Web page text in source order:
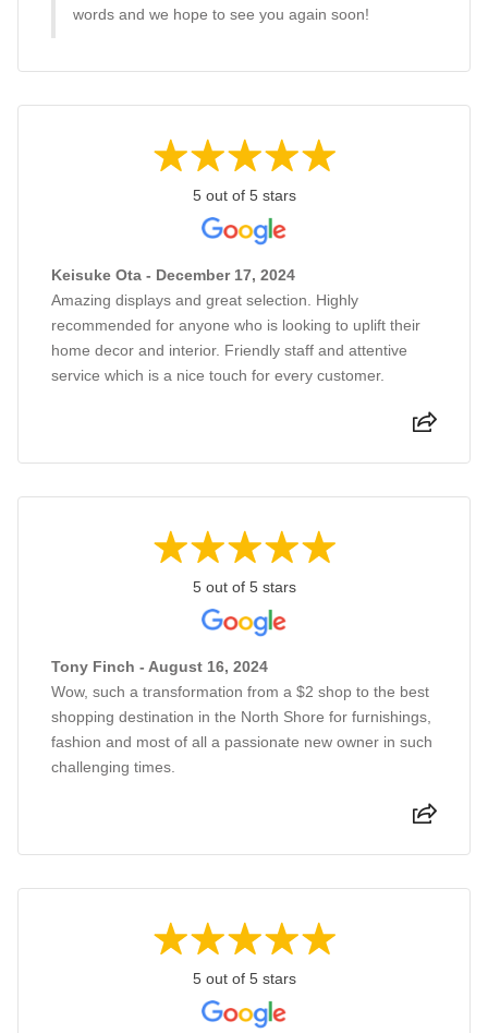
words and we hope to see you again soon!
5 out of 5 stars
Keisuke Ota - December 17, 2024
Amazing displays and great selection. Highly
recommended for anyone who is looking to uplift their
home decor and interior. Friendly staff and attentive
service which is a nice touch for every customer.
5 out of 5 stars
Tony Finch - August 16, 2024
Wow, such a transformation from a $2 shop to the best
shopping destination in the North Shore for furnishings,
fashion and most of all a passionate new owner in such
challenging times.
5 out of 5 stars